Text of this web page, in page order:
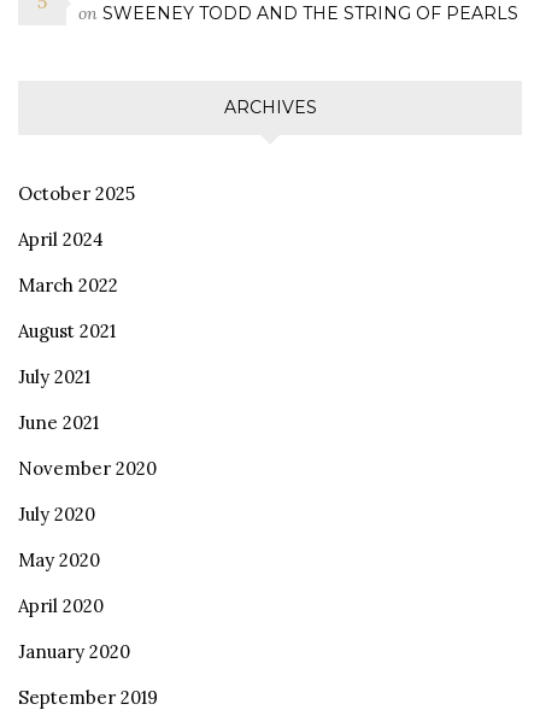
on SWEENEY TODD AND THE STRING OF PEARLS
ARCHIVES
October 2025
April 2024
March 2022
August 2021
July 2021
June 2021
November 2020
July 2020
May 2020
April 2020
January 2020
September 2019